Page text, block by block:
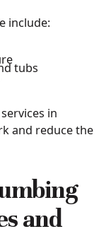
include:
tubs
in
and reduce the
and